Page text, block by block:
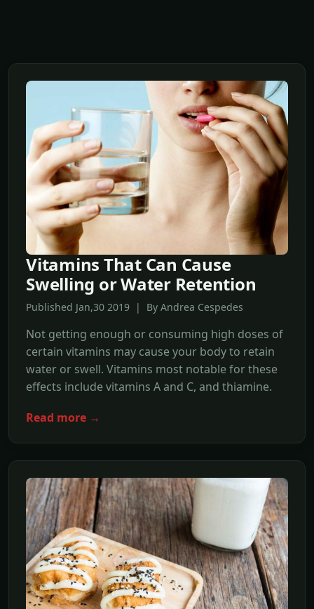
Vitamins That Can Cause
Swelling or Water Retention
Published Jan,30 2019 | By Andrea Cespedes
Not getting enough or consuming high doses of
certain vitamins may cause your body to retain
water or swell. Vitamins most notable for these
effects include vitamins A and C, and thiamine.
Read more →